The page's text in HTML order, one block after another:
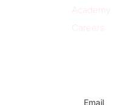
Academy
Careers